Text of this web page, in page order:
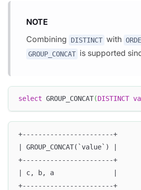
NOTE
Combining
DISTINCT with
GROUP_CONCAT is supported
select GROUP_CONCAT(DISTINCT
+-----------------------+
| GROUP_CONCAT(`value`) |
+-----------------------+
| c, b, a               |
+-----------------------+